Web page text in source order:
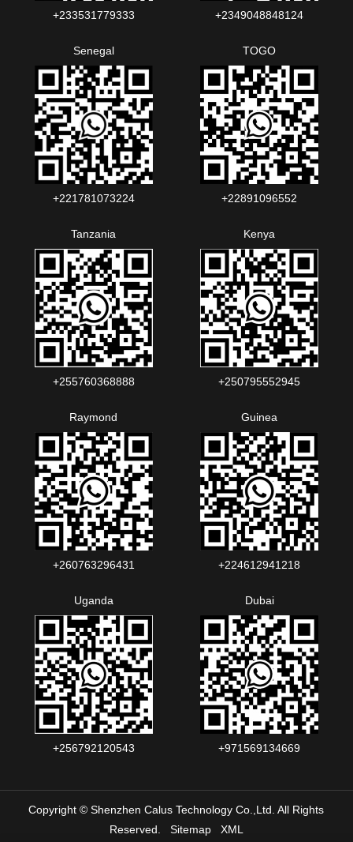
+233531779333 +2349048848124‬‬‬
Senegal
+221781073224‬‬
TOGO
+22891096552‬‬‬‬
Tanzania
+255760368888
Kenya
+250795552945
Raymond
+260763296431
Guinea
+224612941218
Uganda
+256792120543‬
Dubai
+971569134669
Copyright © Shenzhen Calus Technology Co.,Ltd. All Rights
Reserved. Sitemap XML